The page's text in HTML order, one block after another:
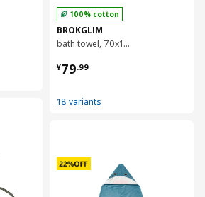
100% cotton
BROKGLIM
bath towel, 70x140 cm
¥79.99
¥ 79.99
18 variants